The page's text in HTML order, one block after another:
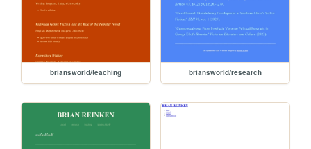
briansworld/teaching briansworld/research